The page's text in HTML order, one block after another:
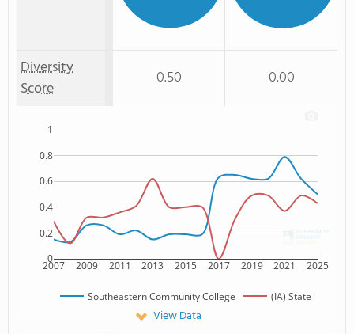
Diversity
Score
0.50 0.00
2007 2009 2011 2013 2015 2017 2019 2021 2025
0
0.2
0.4
0.6
0.8
1
Southeastern Community College (IA) State
View Data